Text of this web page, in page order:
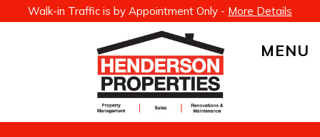
Walk-in Traffic is by Appointment Only - More Details
MENU